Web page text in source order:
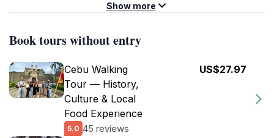
Show more
Book tours without entry
Cebu Walking
Tour — History,
Culture & Local
Food Experience
5.0 45 reviews
US$27.97